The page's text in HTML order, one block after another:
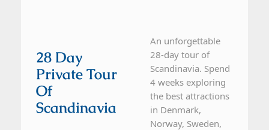
28 Day
Private Tour
Of
Scandinavia
An unforgettable
28-day tour of
Scandinavia. Spend
4 weeks exploring
the best attractions
in Denmark,
Norway, Sweden,